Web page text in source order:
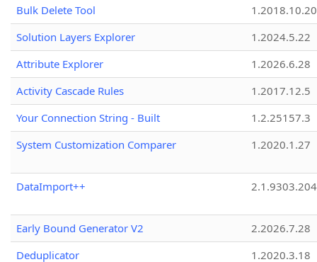
Bulk Delete Tool
1.2018.10.20
Solution Layers Explorer
1.2024.5.22
Attribute Explorer
1.2026.6.28
Activity Cascade Rules
1.2017.12.5
Your Connection String - Built
1.2.25157.3
System Customization Comparer
1.2020.1.27
DataImport++
Early Bound Generator V2
2.2026.7.28
Deduplicator
1.2020.3.18